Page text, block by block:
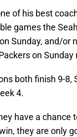
of his best
games the
Sunday, and/or
on
both finish 9-
4.
have a
they are only